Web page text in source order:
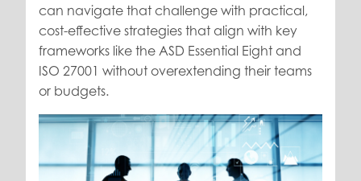
can navigate that challenge with practical,
cost-effective strategies that align with key
frameworks like the ASD Essential Eight and
ISO 27001 without overextending their teams
or budgets.